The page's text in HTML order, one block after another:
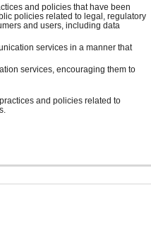
and policies that have been
policies related to legal, regulatory
and users, including data
services in a manner that
services, encouraging them to
and policies related to